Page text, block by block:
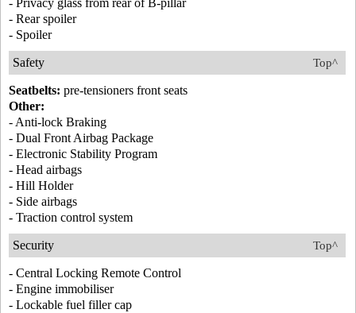
- Privacy glass from rear of B-pillar
- Rear spoiler
- Spoiler
Top^
Safety
Seatbelts: pre-tensioners front seats
Other:
- Anti-lock Braking
- Dual Front Airbag Package
- Electronic Stability Program
- Head airbags
- Hill Holder
- Side airbags
- Traction control system
Top^
Security
- Central Locking Remote Control
- Engine immobiliser
- Lockable fuel filler cap